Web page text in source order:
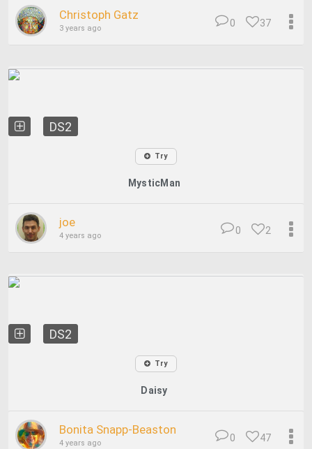
Christoph Gatz
3 years ago 37
0
DS2
Try
MysticMan
joe
4 years ago 2
0
DS2
Try
Daisy
Bonita Snapp-Beaston
4 years ago 47
0